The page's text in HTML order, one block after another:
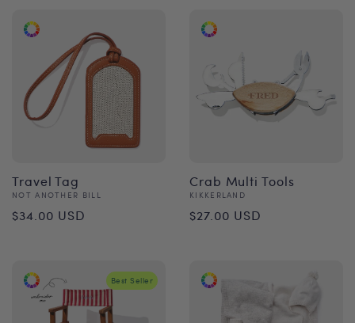
Travel Tag
Vendor:
NOT ANOTHER BILL
Regular
$34.00 USD
Crab Multi Tools
Vendor:
KIKKERLAND
Regular
$27.00 USD
Best Seller